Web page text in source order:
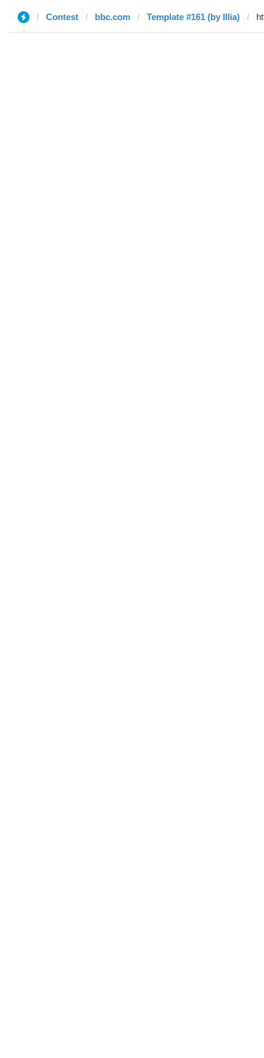
Contest bbc.com Template #161 (by Illia)